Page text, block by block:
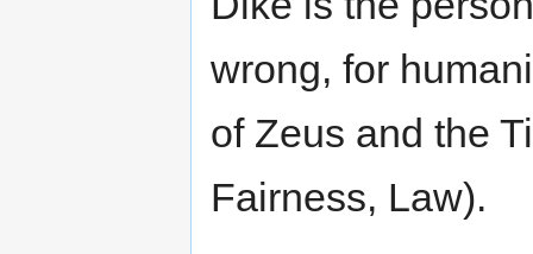
wrong, for
of Zeus and the
Fairness, Law).